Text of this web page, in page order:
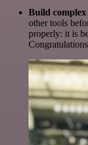
Build
other tools
properly: it is